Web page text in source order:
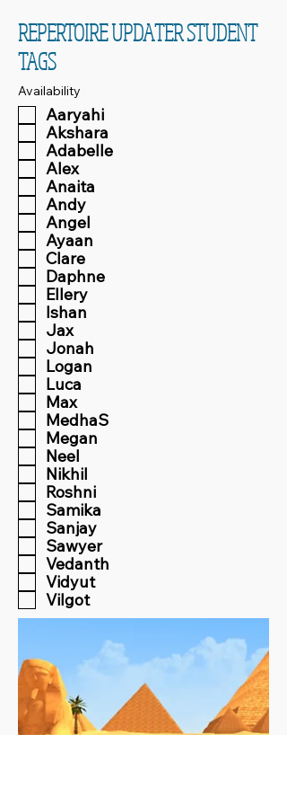
REPERTOIRE UPDATER STUDENT
TAGS
Availability
Aaryahi
Akshara
Adabelle
Alex
Anaita
Andy
Angel
Ayaan
Clare
Daphne
Ellery
Ishan
Jax
Jonah
Logan
Luca
Max
MedhaS
Megan
Neel
Nikhil
Roshni
Samika
Sanjay
Sawyer
Vedanth
Vidyut
Vilgot